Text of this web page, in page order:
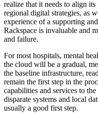
realize that it needs to align
regional digital strategies, as
experience of a supporting
Rackspace is invaluable and
and failure.
For most hospitals, mental
the cloud will be a gradual,
the baseline infrastructure,
remain the first step in the
capabilities and services to
disparate systems and local
usually a good first step.